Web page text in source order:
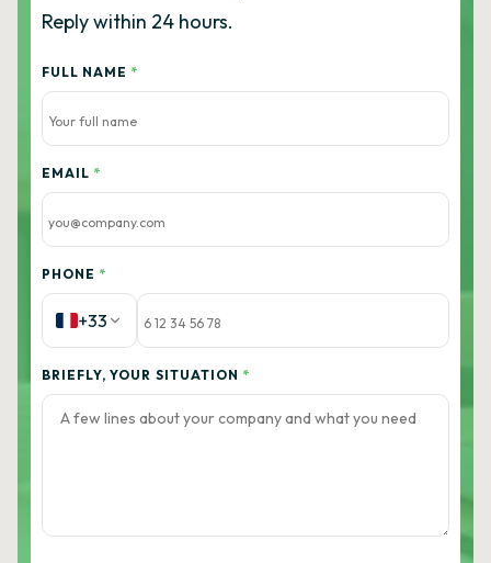
Reply within 24 hours.
FULL NAME *
EMAIL *
PHONE *
+33
BRIEFLY, YOUR SITUATION *